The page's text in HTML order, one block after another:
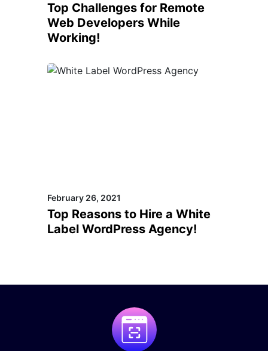
Top Challenges for Remote
Web Developers While
Working!
February 26, 2021
Top Reasons to Hire a White
Label WordPress Agency!